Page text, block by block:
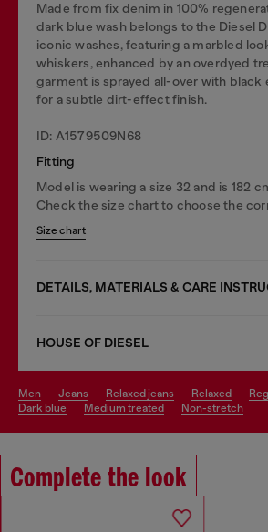
Made from fix denim in 100%
dark blue wash belongs to the Diesel
iconic washes, featuring a marbled
whiskers, enhanced by an overdyed
garment is sprayed all-over with black
for a subtle dirt-effect finish.
ID: A1579509N68
Fitting
Model is wearing a size 32 and is 182
Check the size chart to choose the
Size chart
DETAILS, MATERIALS & CARE
HOUSE OF DIESEL
men jeans relaxed jeans relaxed
dark blue
medium treated non-stretch
Complete the look